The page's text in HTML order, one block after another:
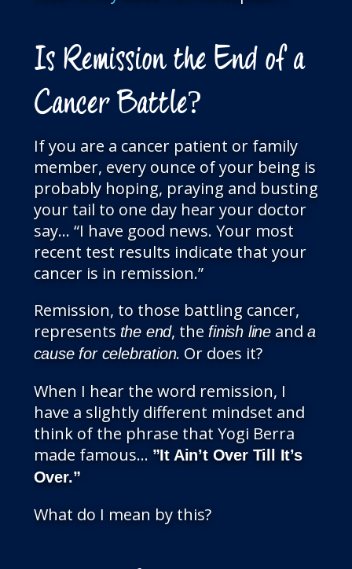
Is Remission the End of a
Cancer Battle?
If you are a cancer patient or family
member, every ounce of your being is
probably hoping, praying and busting
your tail to one day hear your doctor
say… “I have good news. Your most
recent test results indicate that your
cancer is in remission.”
Remission, to those battling cancer,
represents the end, thefinish lineand a
cause for celebration. Or does it?
When I hear the word remission, I
have a slightly different mindset and
think of the phrase that Yogi Berra
made famous… ”It Ain’t Over Till It’s
Over.”
What do I mean by this?